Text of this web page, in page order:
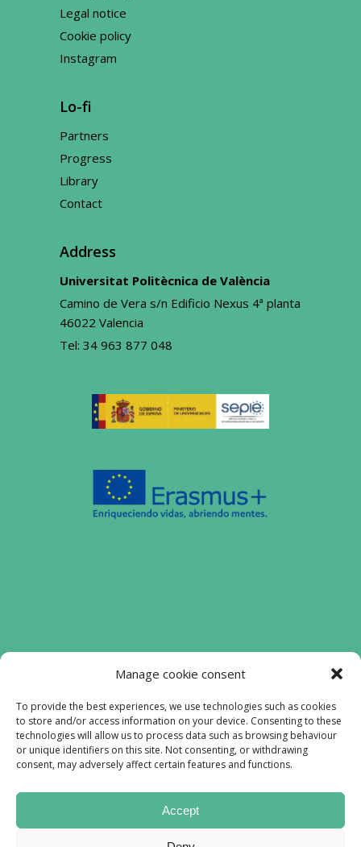
Manage cookie consent
To provide the best experiences, we use technologies such as cookies
to store and/or access information on your device. Consenting to these
technologies will allow us to process data such as browsing behaviour
or unique identifiers on this site. Not consenting, or withdrawing
consent, may adversely affect certain features and functions.
Accept
Legal notice
Cookie policy
Instagram
Lo-fi
Partners
Progress
Library
Contact
Address
Universitat Politècnica de València
Camino de Vera s/n Edificio Nexus 4ª planta
46022 Valencia
Tel: 34 963 877 048
opinions expressed are however those of
the authors) only and do not necessarily
reflect those of the European Union or the
European Education and Culture Executive
Agency (EACEA). Neither the European
Lofiproyect © All rights reserved 2023